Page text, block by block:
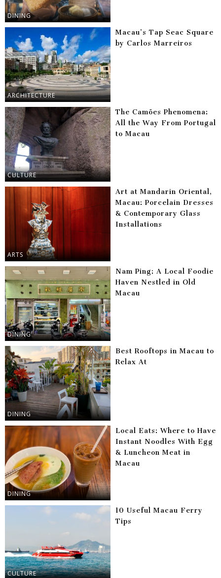
DINING
ARCHITECTURE
Macau’s Tap Seac Square
by Carlos Marreiros
CULTURE
The Camões Phenomena:
All the Way From Portugal
to Macau
ARTS
Art at Mandarin Oriental,
Macau: Porcelain Dresses
& Contemporary Glass
Installations
DINING
Nam Ping: A Local Foodie
Haven Nestled in Old
Macau
DINING
Best Rooftops in Macau to
Relax At
DINING
Local Eats: Where to Have
Instant Noodles With Egg
& Luncheon Meat in
Macau
CULTURE
10 Useful Macau Ferry
Tips